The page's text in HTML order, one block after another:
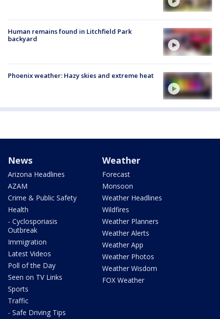
Human remains found in Litchfield Park
backyard
Phoenix weather: Hazy skies and extreme heat
News
Arizona Headlines
AZAM
Crime & Public Safety
Health
- Cyclosporiasis
Outbreak
Immigration
Latest Videos
Poll of the Day
Seen on TV Links
Sports
Traffic
- Safe Driving Tips
Weather
Forecast
Monsoon
Weather Headlines
Wildfires
Weather Planners
Weather Alerts
Weather App
Weather Photos
Weather Wisdom
FOX Weather